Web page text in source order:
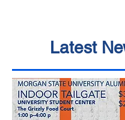
Latest